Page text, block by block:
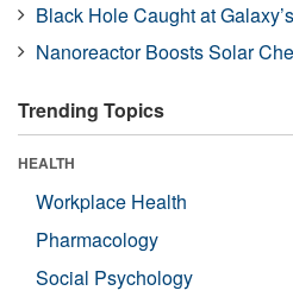
Black Hole Caught at
Nanoreactor Boosts Solar
Trending Topics
HEALTH
Workplace Health
Pharmacology
Social Psychology